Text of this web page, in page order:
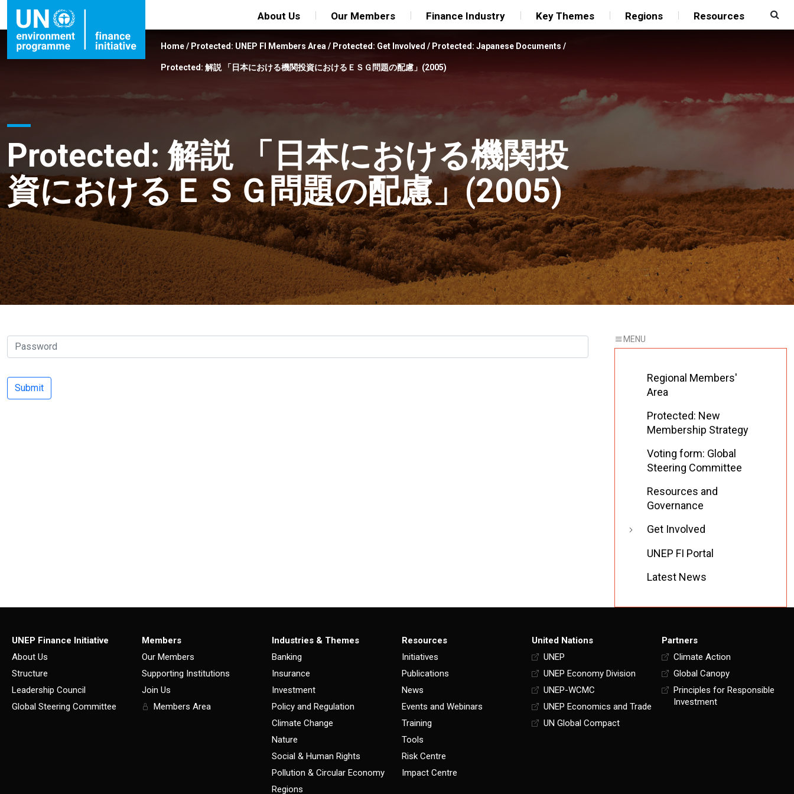
About Us Our Members Finance Industry Key Themes Regions Resources
Home/ Protected: UNEP FI Members Area / Protected: Get Involved / Protected: Japanese Documents /
Protected: 解説 「日本における機関投資におけるＥＳＧ問題の配慮」(2005)
Protected: 解説 「日本における機関投
資におけるＥＳＧ問題の配慮」(2005)
Regional Members'
Area
Protected: New
Membership Strategy
Voting form: Global
Steering Committee
Resources and
Governance
Get Involved
UNEP FI Portal
Latest News
UNEP Finance Initiative
About Us
Structure
Leadership Council
Global Steering Committee
Members
Our Members
Supporting Institutions
Join Us
Members Area
Industries & Themes
Banking
Insurance
Investment
Policy and Regulation
Climate Change
Nature
Social & Human Rights
Pollution & Circular Economy
Regions
Resources
Initiatives
Publications
News
Events and Webinars
Training
Tools
Risk Centre
Impact Centre
United Nations
UNEP
UNEP Economy Division
UNEP-WCMC
UNEP Economics and Trade
UN Global Compact
Partners
Climate Action
Global Canopy
Principles for Responsible
Investment